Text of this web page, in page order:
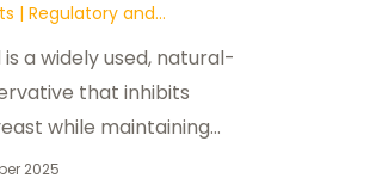
|
a widely used, natural-
that inhibits
while maintaining
quality. Discover
2025